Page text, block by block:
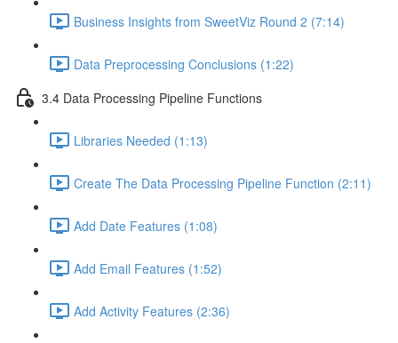
Business Insights from SweetViz Round 2 (7:14)
Data Preprocessing Conclusions (1:22)
3.4 Data Processing Pipeline Functions
Libraries Needed (1:13)
Create The Data Processing Pipeline Function (2:11)
Add Date Features (1:08)
Add Email Features (1:52)
Add Activity Features (2:36)